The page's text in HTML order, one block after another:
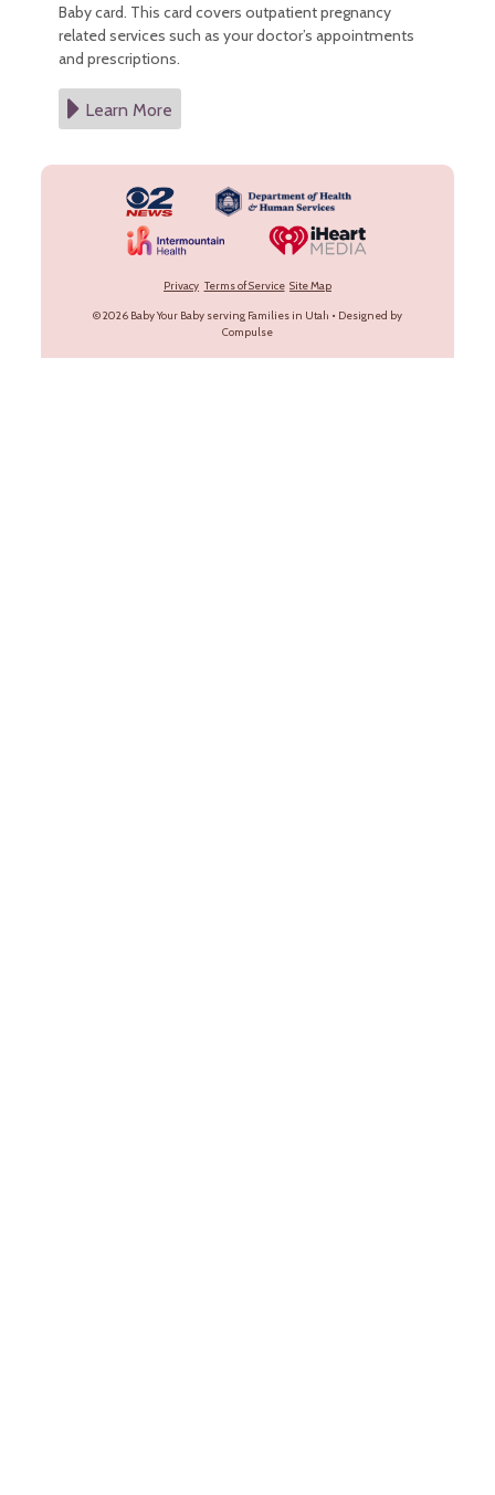
Baby card. This card covers outpatient pregnancy
related services such as your doctor’s appointments
and prescriptions.
Learn More
Privacy Terms of Service Site Map
© 2026 Baby Your Baby serving Families in Utah • Designed by
Compulse